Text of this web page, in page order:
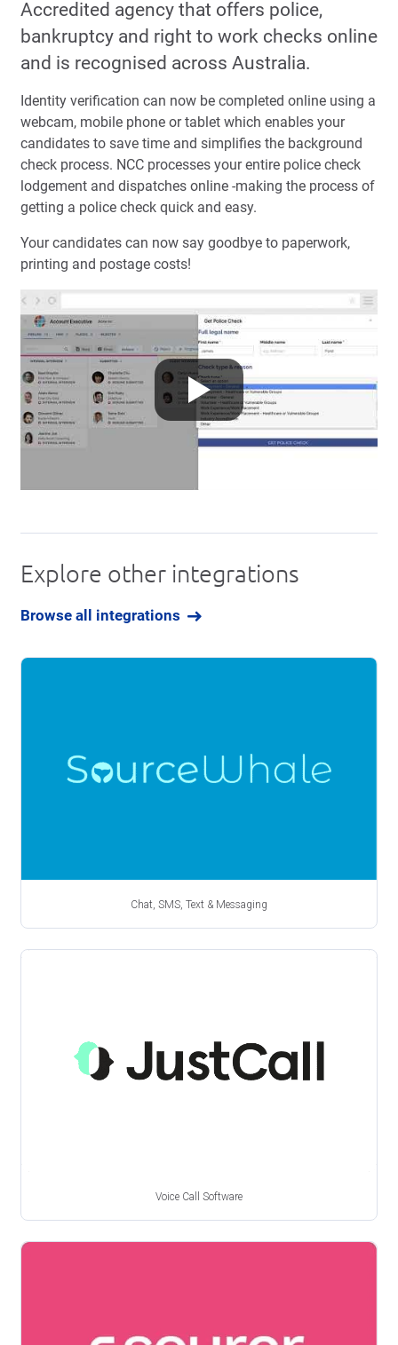
Accredited agency that offers police,
bankruptcy and right to work checks online
and is recognised across Australia.
Identity verification can now be completed online using a
webcam, mobile phone or tablet which enables your
candidates to save time and simplifies the background
check process. NCC processes your entire police check
lodgement and dispatches online -making the process of
getting a police check quick and easy.
Your candidates can now say goodbye to paperwork,
printing and postage costs!
Explore other integrations
Browse all integrations
Chat, SMS, Text & Messaging
Voice Call Software